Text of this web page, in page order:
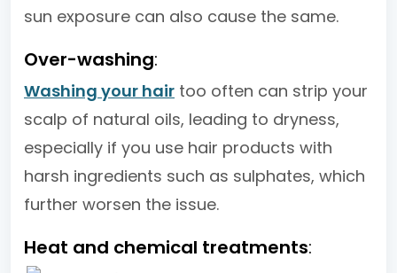
sun exposure can also cause the same.
Over-washing:
Washing your hair too often can strip your
scalp of natural oils, leading to dryness,
especially if you use hair products with
harsh ingredients such as sulphates, which
further worsen the issue.
Heat and chemical treatments: